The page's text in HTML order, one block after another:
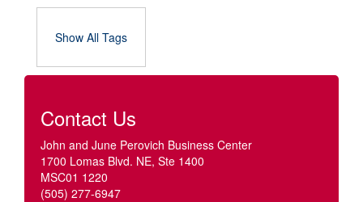
Show All Tags
Contact Us
John and June Perovich Business Center
1700 Lomas Blvd. NE, Ste 1400
MSC01 1220
(505) 277-6947